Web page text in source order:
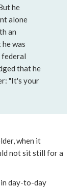
he
alone
an
was
federal
that he
"It's your
when it
not sit still for a
day-to-day